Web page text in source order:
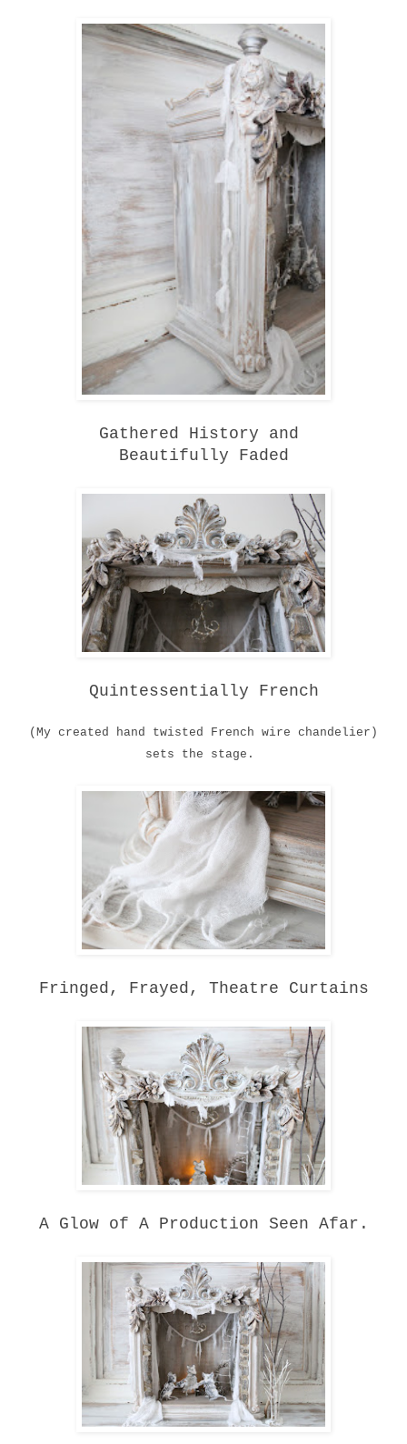
Gathered History and
Beautifully Faded
Quintessentially French
(My created hand twisted French wire chandelier)
sets the stage.
Fringed, Frayed, Theatre Curtains
A Glow of A Production Seen Afar.